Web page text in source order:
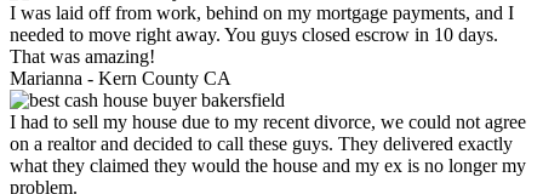
I was laid off from work, behind on my mortgage payments, and I
needed to move right away. You guys closed escrow in 10 days.
That was amazing!
Marianna - Kern County CA
I had to sell my house due to my recent divorce, we could not agree
on a realtor and decided to call these guys. They delivered exactly
what they claimed they would the house and my ex is no longer my
problem.